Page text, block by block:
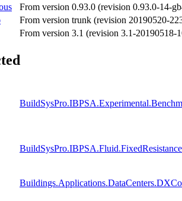
From version 0.93.0 (revision 0.93.0-14-
From version trunk (revision 20190520-
From version 3.1 (revision 3.1-20190518-